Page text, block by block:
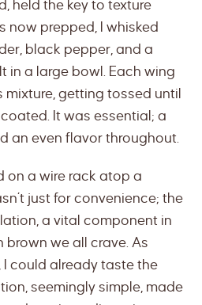
held the key to texture
now prepped, I whisked
black pepper, and a
in a large bowl. Each wing
getting tossed until
It was essential; a
an even flavor throughout.
on a wire rack atop a
just for convenience; the
a vital component in
we all crave. As
could already taste the
seemingly simple, made